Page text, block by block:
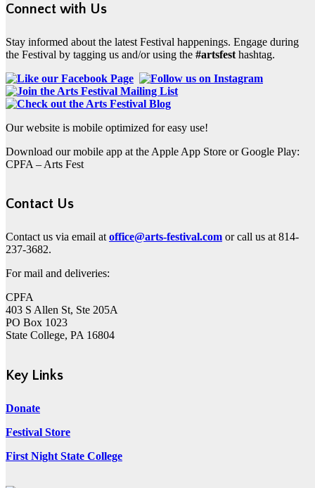
Connect with Us
Stay informed about the latest Festival happenings. Engage during
the Festival by tagging us and/or using the #artsfest hashtag.
Our website is mobile optimized for easy use!
Download our mobile app at the Apple App Store or Google Play:
CPFA – Arts Fest
Contact Us
Contact us via email at office@arts-festival.com or call us at 814-
237-3682.
For mail and deliveries:
CPFA
403 S Allen St, Ste 205A
PO Box 1023
State College, PA 16804
Key Links
Donate
Festival Store
First Night State College